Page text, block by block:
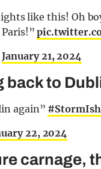
like this! Oh
Paris!”
January 21, 2024
back to
again”
22, 2024
carnage,